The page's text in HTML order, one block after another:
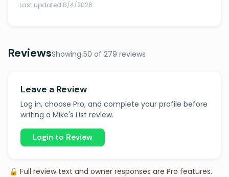
Last updated 8/4/2026
ReviewsShowing 50 of 279 reviews
Leave a Review
Log in, choose Pro, and complete your profile before
writing a Mike's List review.
Login to Review
🔒 Full review text and owner responses are Pro features.